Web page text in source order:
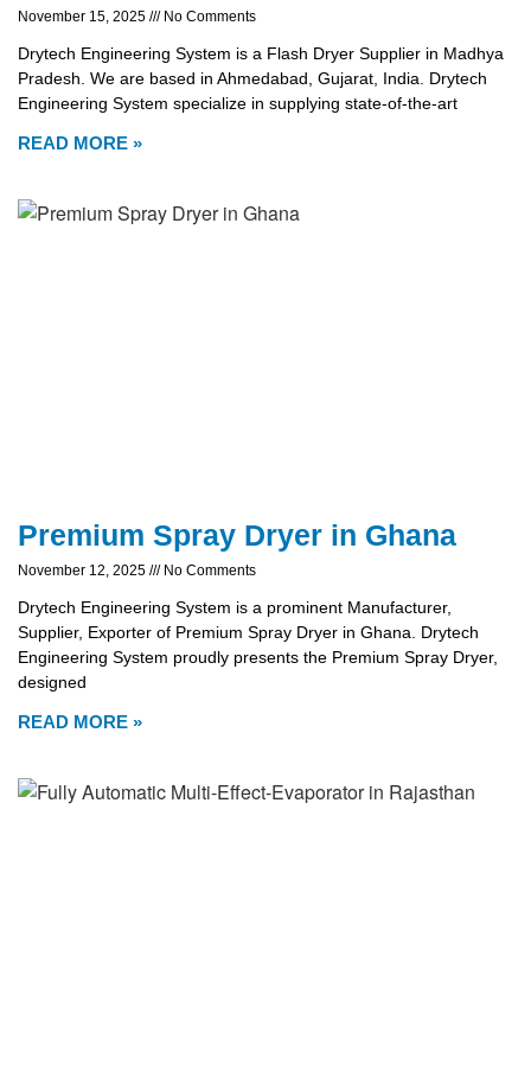
November 15, 2025 No Comments
Drytech Engineering System is a Flash Dryer Supplier in Madhya
Pradesh. We are based in Ahmedabad, Gujarat, India. Drytech
Engineering System specialize in supplying state-of-the-art
READ MORE »
Premium Spray Dryer in Ghana
November 12, 2025 No Comments
Drytech Engineering System is a prominent Manufacturer,
Supplier, Exporter of Premium Spray Dryer in Ghana. Drytech
Engineering System proudly presents the Premium Spray Dryer,
designed
READ MORE »